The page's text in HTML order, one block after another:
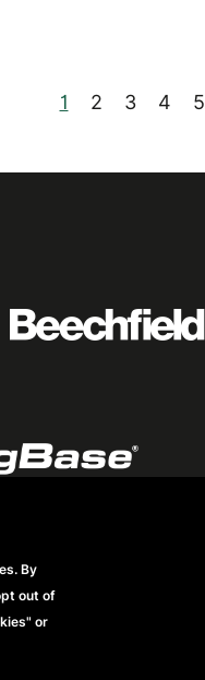
By
out of
or
1 2 3 4 5
Geschäftsbedingungen